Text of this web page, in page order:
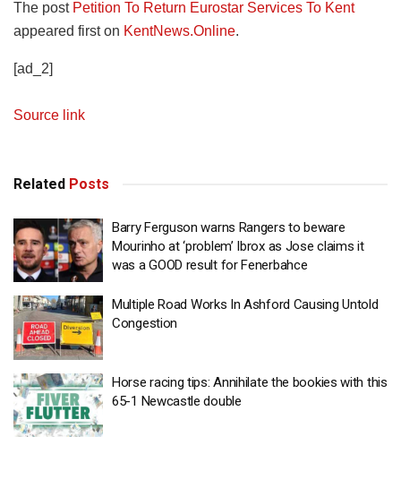
The post Petition To Return Eurostar Services To Kent
appeared first on KentNews.Online.
[ad_2]
Source link
Related Posts
Barry Ferguson warns Rangers to beware
Mourinho at ‘problem’ Ibrox as Jose claims it
was a GOOD result for Fenerbahce
Multiple Road Works In Ashford Causing Untold
Congestion
Horse racing tips: Annihilate the bookies with this
65-1 Newcastle double